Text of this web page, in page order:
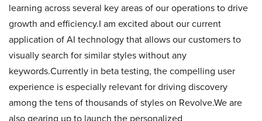
learning across several key areas of our operations to drive
growth and efficiency.I am excited about our current
application of AI technology that allows our customers to
visually search for similar styles without any
keywords.Currently in beta testing, the compelling user
experience is especially relevant for driving discovery
among the tens of thousands of styles on Revolve.We are